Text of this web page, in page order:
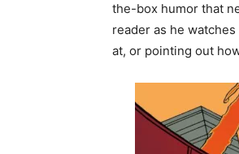
the-box humor that
reader as he
at, or pointing out